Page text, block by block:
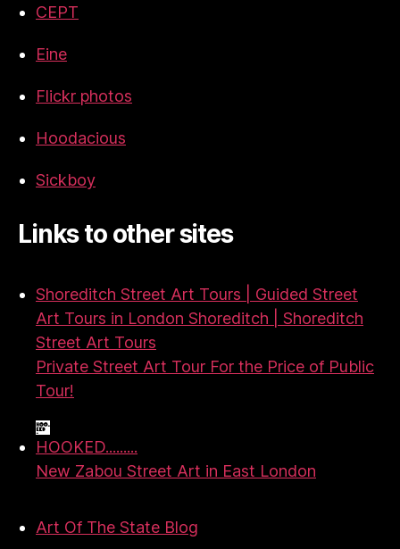
CEPT
Eine
Flickr photos
Hoodacious
Sickboy
Links to other sites
Shoreditch Street Art Tours | Guided Street
Art Tours in London Shoreditch | Shoreditch
Street Art Tours
Private Street Art Tour For the Price of Public
Tour!
HOOKED.........
New Zabou Street Art in East London
Art Of The State Blog